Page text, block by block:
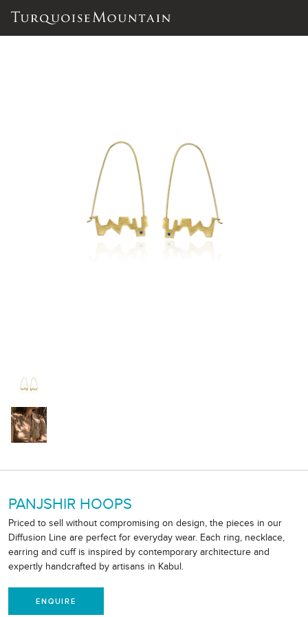
PANJSHIR HOOPS
Priced to sell without compromising on design, the pieces in our
Diffusion Line are perfect for everyday wear. Each ring, necklace,
earring and cuff is inspired by contemporary architecture and
expertly handcrafted by artisans in Kabul.
ENQUIRE